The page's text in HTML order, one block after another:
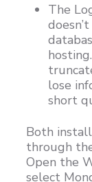
The
lose
short
Both
through
Open the
select